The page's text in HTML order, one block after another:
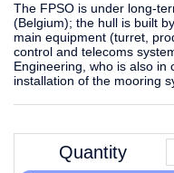
The FPSO is under long-
(Belgium); the hull is built
main equipment (turret,
control and telecoms
Engineering, who is also in
installation of the mooring
Quantity